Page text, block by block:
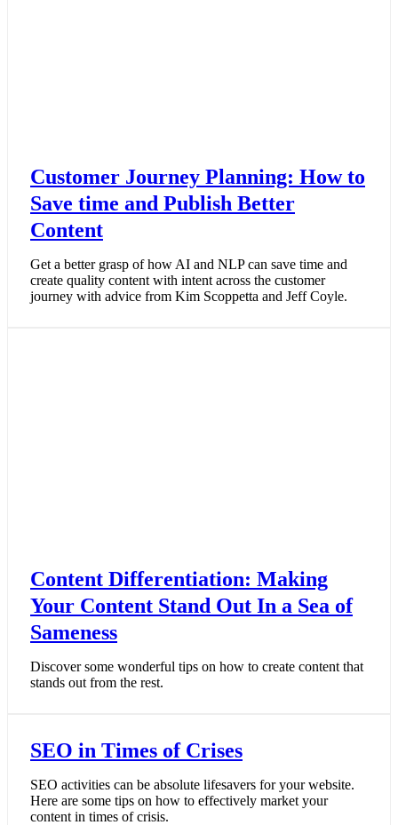
Customer Journey Planning: How to
Save time and Publish Better
Content
Get a better grasp of how AI and NLP can save time and
create quality content with intent across the customer
journey with advice from Kim Scoppetta and Jeff Coyle.
Content Differentiation: Making
Your Content Stand Out In a Sea of
Sameness
Discover some wonderful tips on how to create content that
stands out from the rest.
SEO in Times of Crises
SEO activities can be absolute lifesavers for your website.
Here are some tips on how to effectively market your
content in times of crisis.